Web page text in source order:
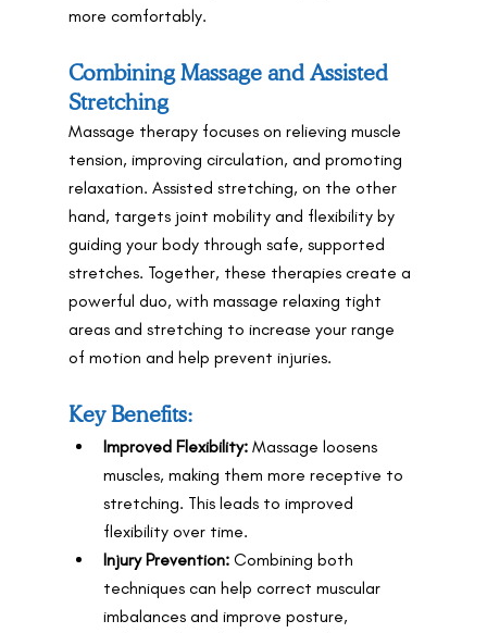
more comfortably.
Combining Massage and Assisted
Stretching
Massage therapy focuses on relieving muscle
tension, improving circulation, and promoting
relaxation. Assisted stretching, on the other
hand, targets joint mobility and flexibility by
guiding your body through safe, supported
stretches. Together, these therapies create a
powerful duo, with massage relaxing tight
areas and stretching to increase your range
of motion and help prevent injuries.
Key Benefits:
Improved Flexibility: Massage loosens
muscles, making them more receptive to
stretching. This leads to improved
flexibility over time.
Injury Prevention: Combining both
techniques can help correct muscular
imbalances and improve posture,